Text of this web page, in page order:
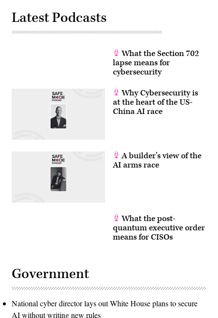
Latest Podcasts
What the Section 702
lapse means for
cybersecurity
Why Cybersecurity is
at the heart of the US-
China AI race
A builder’s view of the
AI arms race
What the post-
quantum executive order
means for CISOs
Government
National cyber director lays out White House plans to secure
AI without writing new rules